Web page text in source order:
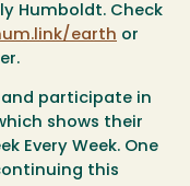
Humboldt. Check
earth or
participate in
shows their
Every Week. One
this